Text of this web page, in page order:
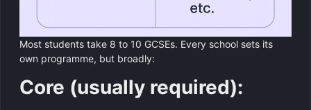
Most students take 8 to 10 GCSEs. Every school sets its
own programme, but broadly:
Core (usually required):